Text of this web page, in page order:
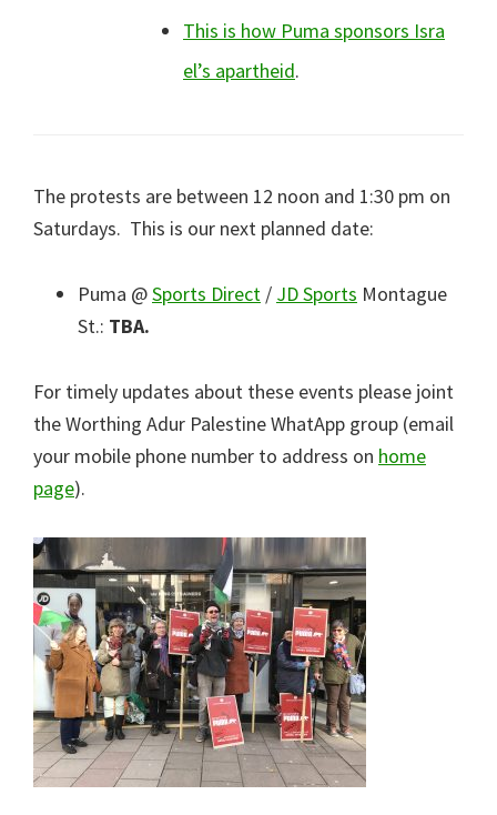
This is how Puma sponsors Isra
el’s apartheid.
The protests are between 12 noon and 1:30 pm on
Saturdays. This is our next planned date:
Puma @Sports Direct / JD Sports Montague
St.: TBA.
For timely updates about these events please joint
the Worthing Adur Palestine WhatApp group (email
your mobile phone number to address on home
page).